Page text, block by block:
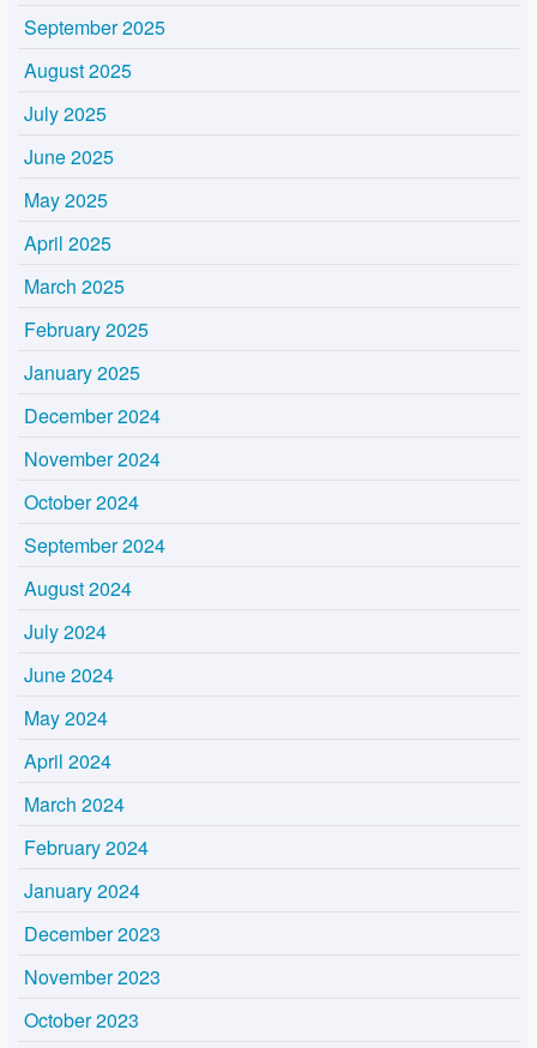
September 2025
August 2025
July 2025
June 2025
May 2025
April 2025
March 2025
February 2025
January 2025
December 2024
November 2024
October 2024
September 2024
August 2024
July 2024
June 2024
May 2024
April 2024
March 2024
February 2024
January 2024
December 2023
November 2023
October 2023